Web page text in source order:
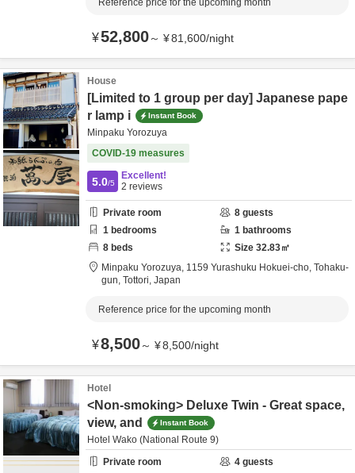
Reference price for the upcoming month
¥52,800～ ¥81,600/night
House
[Limited to 1 group per day] Japanese pape
r lamp i
Instant Book
Minpaku Yorozuya
COVID-19 measures
5.0/5
Excellent!
2 reviews
Private room 8 guests
1 bedrooms 1 bathrooms
8 beds Size 32.83㎡
Minpaku Yorozuya, 1159 Yurashuku Hokuei-cho, Tohaku-
gun, Tottori, Japan
Reference price for the upcoming month
¥8,500～ ¥8,500/night
Hotel
<Non-smoking> Deluxe Twin - Great space,
view, and
Instant Book
Hotel Wako (National Route 9)
Private room
4 guests